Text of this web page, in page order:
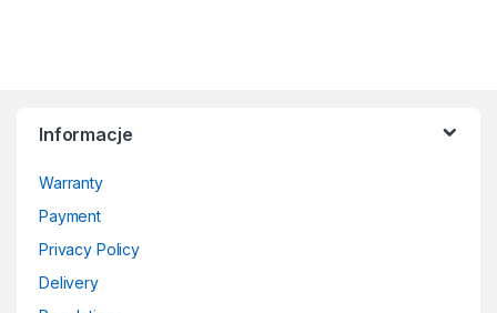
Informacje
Warranty
Payment
Privacy Policy
Delivery